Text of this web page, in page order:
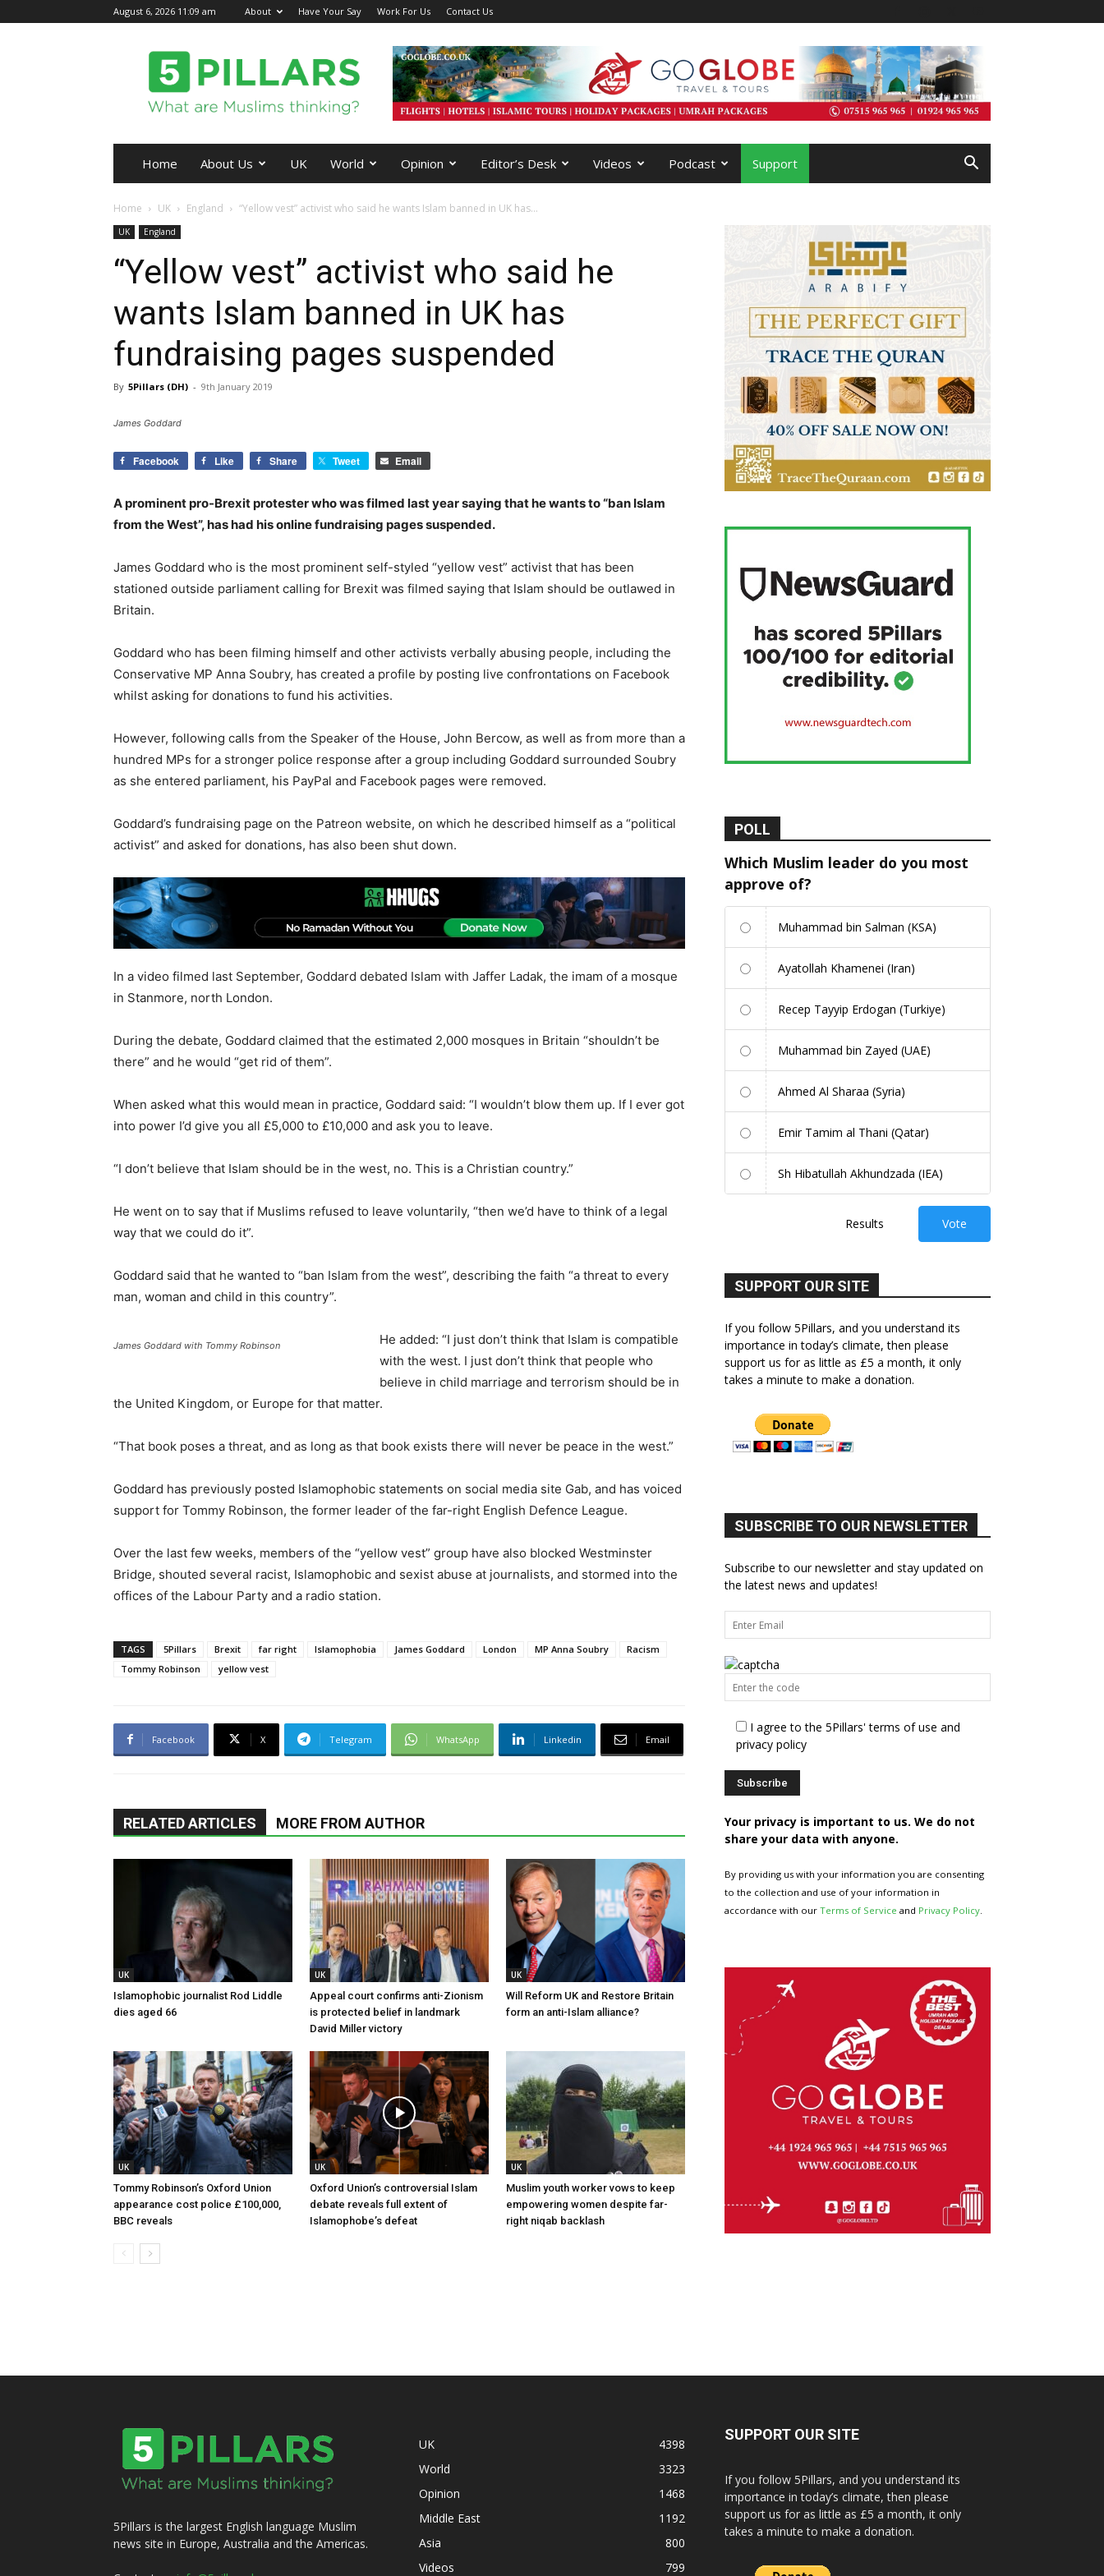
August 6, 2026 11:09 am About Have Your Say Work For Us Contact Us
5Pillars
Home About Us UK World Opinion Editor’s Desk Videos Podcast Support
Home UK England “Yellow vest” activist who said he wants Islam banned in UK has...
UK England
“Yellow vest” activist who said he
wants Islam banned in UK has
fundraising pages suspended
By 5Pillars (DH) - 9th January 2019
James Goddard
Facebook Like Share Tweet Email
A prominent pro-Brexit protester who was filmed last year saying that he wants to “ban Islam
from the West”, has had his online fundraising pages suspended.
James Goddard who is the most prominent self-styled “yellow vest” activist that has been
stationed outside parliament calling for Brexit was filmed saying that Islam should be outlawed in
Britain.
Goddard who has been filming himself and other activists verbally abusing people, including the
Conservative MP Anna Soubry, has created a profile by posting live confrontations on Facebook
whilst asking for donations to fund his activities.
However, following calls from the Speaker of the House, John Bercow, as well as from more than a
hundred MPs for a stronger police response after a group including Goddard surrounded Soubry
as she entered parliament, his PayPal and Facebook pages were removed.
Goddard’s fundraising page on the Patreon website, on which he described himself as a “political
activist” and asked for donations, has also been shut down.
In a video filmed last September, Goddard debated Islam with Jaffer Ladak, the imam of a mosque
in Stanmore, north London.
During the debate, Goddard claimed that the estimated 2,000 mosques in Britain “shouldn’t be
there” and he would “get rid of them”.
When asked what this would mean in practice, Goddard said: “I wouldn’t blow them up. If I ever got
into power I’d give you all £5,000 to £10,000 and ask you to leave.
“I don’t believe that Islam should be in the west, no. This is a Christian country.”
He went on to say that if Muslims refused to leave voluntarily, “then we’d have to think of a legal
way that we could do it”.
Goddard said that he wanted to “ban Islam from the west”, describing the faith “a threat to every
man, woman and child in this country”.
James Goddard with Tommy Robinson
He added: “I just don’t think that Islam is compatible
with the west. I just don’t think that people who
believe in child marriage and terrorism should be in
the United Kingdom, or Europe for that matter.
“That book poses a threat, and as long as that book exists there will never be peace in the west.”
Goddard has previously posted Islamophobic statements on social media site Gab, and has voiced
support for Tommy Robinson, the former leader of the far-right English Defence League.
Over the last few weeks, members of the “yellow vest” group have also blocked Westminster
Bridge, shouted several racist, Islamophobic and sexist abuse at journalists, and stormed into the
offices of the Labour Party and a radio station.
TAGS 5Pillars Brexit far right Islamophobia James Goddard London MP Anna Soubry
Racism
Tommy Robinson
yellow vest
Facebook X Telegram WhatsApp Linkedin Email
RELATED ARTICLES MORE FROM AUTHOR
UK
Islamophobic journalist Rod Liddle
dies aged 66
UK
Appeal court confirms anti-Zionism
is protected belief in landmark
David Miller victory
UK
Will Reform UK and Restore Britain
form an anti-Islam alliance?
UK
Tommy Robinson’s Oxford Union
appearance cost police £100,000,
BBC reveals
UK
Oxford Union’s controversial Islam
debate reveals full extent of
Islamophobe’s defeat
UK
Muslim youth worker vows to keep
empowering women despite far-
right niqab backlash
POLL
Which Muslim leader do you most
approve of?
Muhammad bin Salman (KSA)
Ayatollah Khamenei (Iran)
Recep Tayyip Erdogan (Turkiye)
Muhammad bin Zayed (UAE)
Ahmed Al Sharaa (Syria)
Emir Tamim al Thani (Qatar)
Sh Hibatullah Akhundzada (IEA)
Results Vote
SUPPORT OUR SITE
If you follow 5Pillars, and you understand its
importance in today’s climate, then please
support us for as little as £5 a month, it only
takes a minute to make a donation.
SUBSCRIBE TO OUR NEWSLETTER
Subscribe to our newsletter and stay updated on
the latest news and updates!
I agree to the 5Pillars' terms of use and
privacy policy
Your privacy is important to us. We do not
share your data with anyone.
By providing us with your information you are consenting
to the collection and use of your information in
accordance with our Terms of Service and Privacy Policy.
5Pillars is the largest English language Muslim
news site in Europe, Australia and the Americas.
UK
4398
World
3323
Opinion
1468
Middle East
1192
Asia
800
Videos
799
SUPPORT OUR SITE
If you follow 5Pillars, and you understand its
importance in today’s climate, then please
support us for as little as £5 a month, it only
takes a minute to make a donation.